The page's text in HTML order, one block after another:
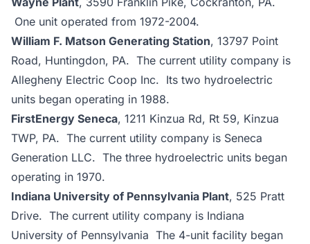
One unit operated from 1972-2004.
William F. Matson Generating Station, 13797 Point
Road, Huntingdon, PA. The current utility company is
Allegheny Electric Coop Inc. Its two hydroelectric
units began operating in 1988.
FirstEnergy Seneca, 1211 Kinzua Rd, Rt 59, Kinzua
TWP, PA. The current utility company is Seneca
Generation LLC. The three hydroelectric units began
operating in 1970.
Indiana University of Pennsylvania Plant, 525 Pratt
Drive. The current utility company is Indiana
University of Pennsylvania The 4-unit facility began